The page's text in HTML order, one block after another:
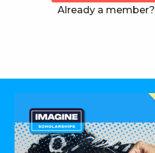
Already a member?